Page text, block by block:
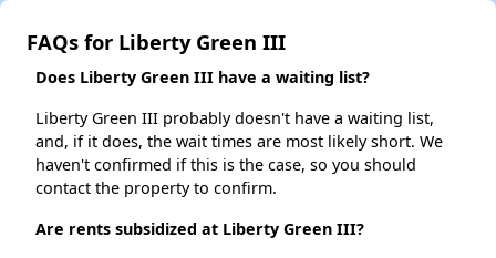
FAQs for Liberty Green III
Does Liberty Green III have a waiting list?
Liberty Green III probably doesn't have a waiting list,
and, if it does, the wait times are most likely short. We
haven't confirmed if this is the case, so you should
contact the property to confirm.
Are rents subsidized at Liberty Green III?